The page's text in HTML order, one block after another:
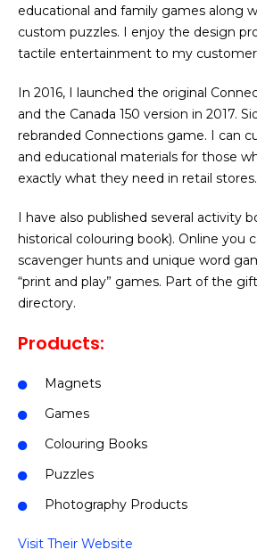
educational and family games along
custom puzzles. I enjoy the design
tactile entertainment to my
In 2016, I launched the original
and the Canada 150 version in 2017.
rebranded Connections game. I can
and educational materials for those
exactly what they need in retail stores.
I have also published several activity
historical colouring book). Online you
scavenger hunts and unique word
“print and play” games. Part of the
directory.
Products:
Magnets
Games
Colouring Books
Puzzles
Photography Products
Visit Their Website